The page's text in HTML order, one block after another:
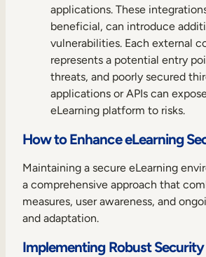
applications. These
beneficial, can introduce
vulnerabilities. Each external
represents a potential entry
threats, and poorly secured
applications or APIs can
eLearning platform to risks.
How to Enhance eLearning
Maintaining a secure eLearning
a comprehensive approach that
measures, user awareness, and
and adaptation.
Implementing Robust